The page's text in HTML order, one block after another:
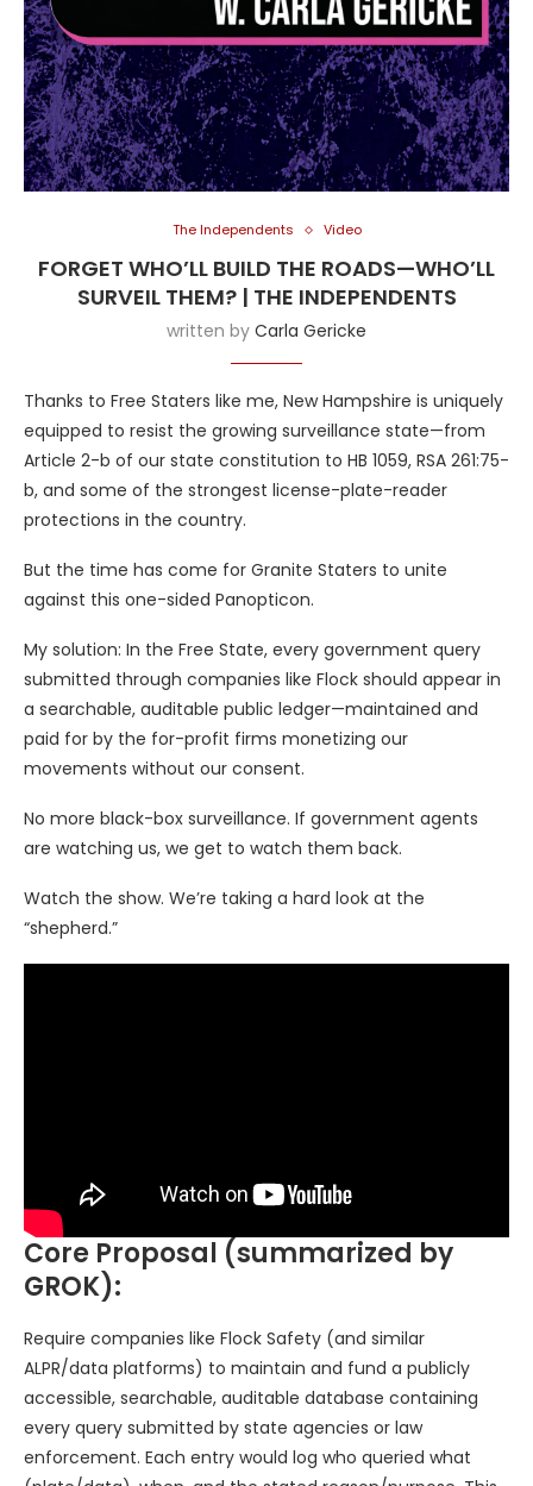
The Independents Video
FORGET WHO’LL BUILD THE ROADS—WHO’LL
SURVEIL THEM? | THE INDEPENDENTS
written by Carla Gericke
Thanks to Free Staters like me, New Hampshire is uniquely
equipped to resist the growing surveillance state—from
Article 2-b of our state constitution to HB 1059, RSA 261:75-
b, and some of the strongest license-plate-reader
protections in the country.
But the time has come for Granite Staters to unite
against this one-sided Panopticon.
My solution: In the Free State, every government query
submitted through companies like Flock should appear in
a searchable, auditable public ledger—maintained and
paid for by the for-profit firms monetizing our
movements without our consent.
No more black-box surveillance. If government agents
are watching us, we get to watch them back.
Watch the show. We’re taking a hard look at the
“shepherd.”
Core Proposal (summarized by
GROK):
Require companies like Flock Safety (and similar
ALPR/data platforms) to maintain and fund a publicly
accessible, searchable, auditable database containing
every query submitted by state agencies or law
enforcement. Each entry would log who queried what